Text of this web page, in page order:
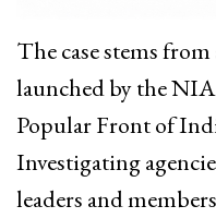
The case stems
launched by the
Popular Front of
Investigating
leaders and